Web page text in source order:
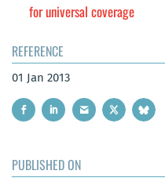
for universal coverage
REFERENCE
01 Jan 2013
PUBLISHED ON